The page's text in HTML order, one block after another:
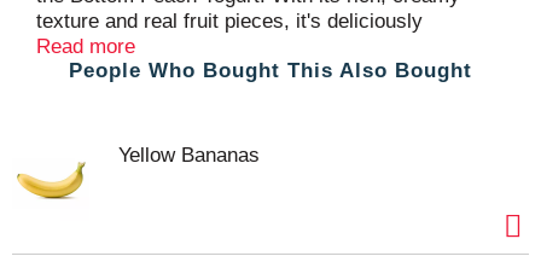
texture and real fruit pieces, it's deliciously
uncomplicated lowfat yogurt. This Non-GMO
Project Verified and gluten free yogurt is made with
vitamin D and live and active yogurt cultures in
every serving, each 5.3 oz yogurt container also
has protein and calcium. Plus, it’s easy to add to
dessert. Crafting yogurts you can trust since 1942,
Read more
People Who Bought This Also Bought
Yellow Bananas